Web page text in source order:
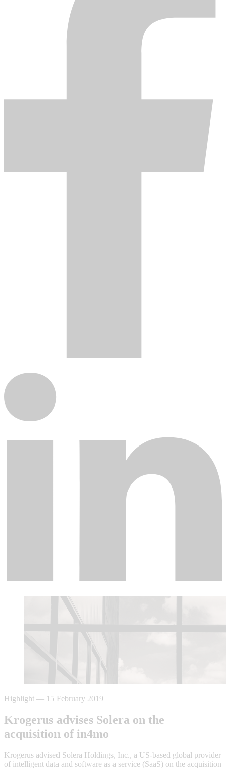
Highlight — 15 February 2019
Krogerus advises Solera on the
acquisition of in4mo
Krogerus advised Solera Holdings, Inc., a US-based global provider
of intelligent data and software as a service (SaaS) on the acquisition